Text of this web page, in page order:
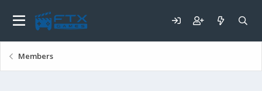
Members